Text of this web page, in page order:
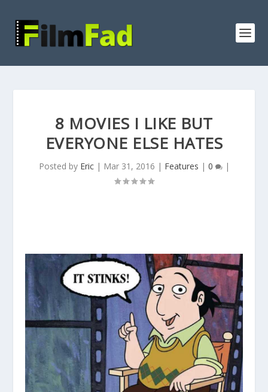
8 MOVIES I LIKE BUT
EVERYONE ELSE HATES
Posted by Eric| Mar 31, 2016 | Features | 0 |